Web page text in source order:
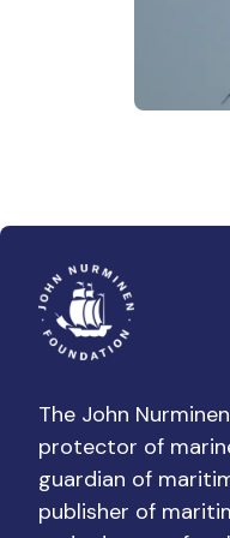
The John
protector of
guardian of
publisher of